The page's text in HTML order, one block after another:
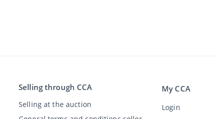
Selling through CCA
Selling at the auction
My CCA
Login